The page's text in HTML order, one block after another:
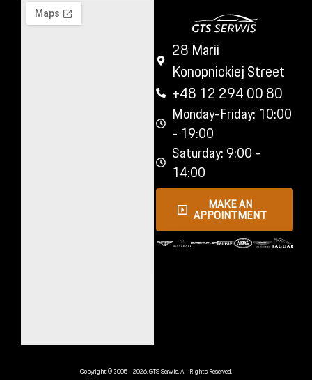
28 Marii
Konopnickiej Street
+48 12 294 00 80
Monday-Friday: 10:00
- 19:00
Saturday: 9:00 -
14:00
MAKE AN
APPOINTMENT
Copyright © 2005 - 2026. GTS Serwis. All Rights Reserved.